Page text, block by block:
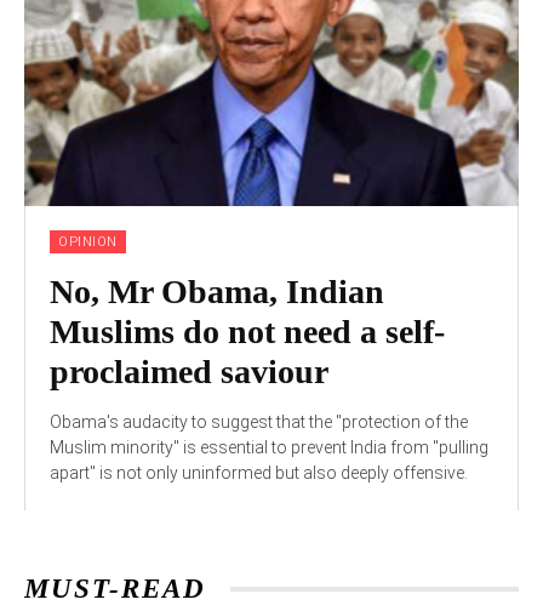
OPINION
No, Mr Obama, Indian
Muslims do not need a self-
proclaimed saviour
Obama's audacity to suggest that the "protection of the
Muslim minority" is essential to prevent India from "pulling
apart" is not only uninformed but also deeply offensive.
MUST-READ